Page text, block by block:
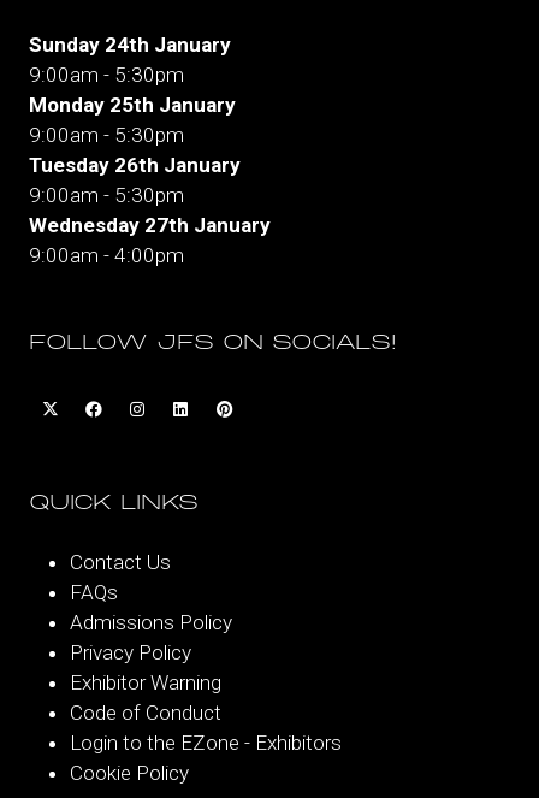
Sunday 24th January
9:00am - 5:30pm
Monday 25th January
9:00am - 5:30pm
Tuesday 26th January
9:00am - 5:30pm
Wednesday 27th January
9:00am - 4:00pm
FOLLOW JFS ON SOCIALS!
QUICK LINKS
Contact Us
FAQs
Admissions Policy
Privacy Policy
Exhibitor Warning
Code of Conduct
Login to the EZone - Exhibitors
Cookie Policy